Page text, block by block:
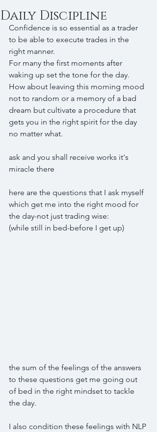
Daily Discipline
Confidence is so essential as a trader
to be able to execute trades in the
right manner.
For many the first moments after
waking up set the tone for the day.
How about leaving this morning mood
not to random or a memory of a bad
dream but cultivate a procedure that
gets you in the right spirit for the day
no matter what.
ask and you shall receive works it's
miracle there
here are the questions that I ask myself
which get me into the right mood for
the day-not just trading wise:
(while still in bed-before I get up)
the sum of the feelings of the answers
to these questions get me going out
of bed in the right mindset to tackle
the day.
I also condition these feelings with NLP